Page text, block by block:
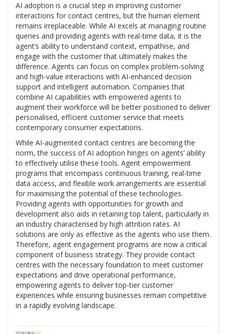
AI adoption is a crucial step in improving customer
interactions for contact centres, but the human element
remains irreplaceable. While AI excels at managing routine
queries and providing agents with real-time data, it is the
agent’s ability to understand context, empathise, and
engage with the customer that ultimately makes the
difference. Agents can focus on complex problem-solving
and high-value interactions with AI-enhanced decision
support and intelligent automation. Companies that
combine AI capabilities with empowered agents to
augment their workforce will be better positioned to deliver
personalised, efficient customer service that meets
contemporary consumer expectations.
While AI-augmented contact centres are becoming the
norm, the success of AI adoption hinges on agents’ ability
to effectively utilise these tools. Agent empowerment
programs that encompass continuous training, real-time
data access, and flexible work arrangements are essential
for maximising the potential of these technologies.
Providing agents with opportunities for growth and
development also aids in retaining top talent, particularly in
an industry characterised by high attrition rates. AI
solutions are only as effective as the agents who use them.
Therefore, agent engagement programs are now a critical
component of business strategy. They provide contact
centres with the necessary foundation to meet customer
expectations and drive operational performance,
empowering agents to deliver top-tier customer
experiences while ensuring businesses remain competitive
in a rapidly evolving landscape.